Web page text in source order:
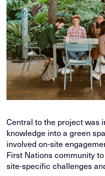
Central to the project was
knowledge into a green
involved on-site
First Nations community
site-specific challenges